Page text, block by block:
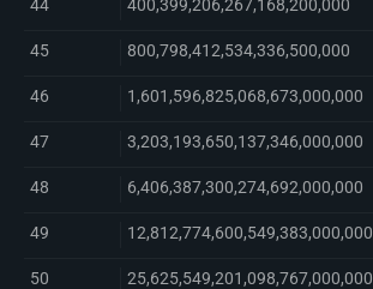
44 400,399,206,267,168,200,000
45 800,798,412,534,336,500,000
46 1,601,596,825,068,673,000,000
47 3,203,193,650,137,346,000,000
48 6,406,387,300,274,692,000,000
49 12,812,774,600,549,383,000,000
50 25,625,549,201,098,767,000,000